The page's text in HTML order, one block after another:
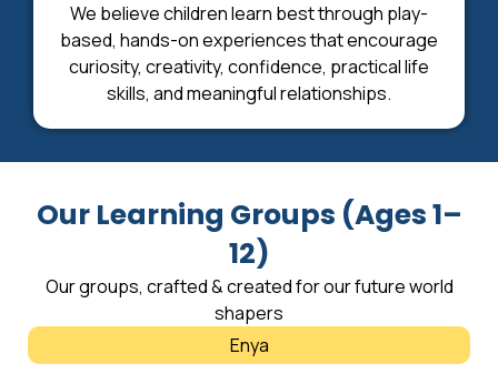
We believe children learn best through play-
based, hands-on experiences that encourage
curiosity, creativity, confidence, practical life
skills, and meaningful relationships.
Our Learning Groups (Ages 1–
12)
Our groups, crafted & created for our future world
shapers
Enya